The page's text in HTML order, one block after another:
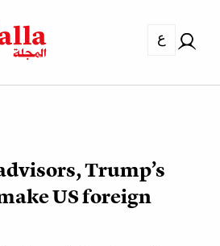
ع
Trump’s
US foreign